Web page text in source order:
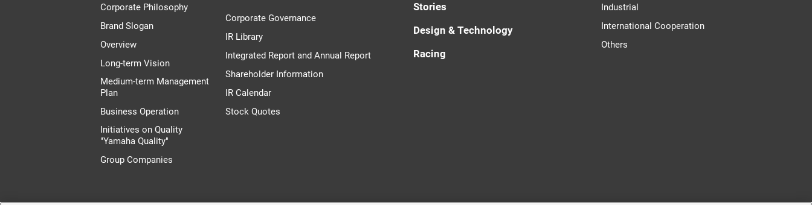
Corporate Philosophy
Brand Slogan
Overview
Long-term Vision
Medium-term Management
Plan
Business Operation
Initiatives on Quality
"Yamaha Quality"
Group Companies
Corporate Governance
IR Library
Integrated Report and Annual Report
Shareholder Information
IR Calendar
Stock Quotes
Stories
Design & Technology
Racing
Industrial
International Cooperation
Others